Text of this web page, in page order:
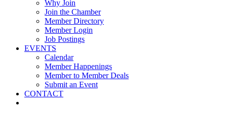
Why Join
Join the Chamber
Member Directory
Member Login
Job Postings
EVENTS
Calendar
Member Happenings
Member to Member Deals
Submit an Event
CONTACT